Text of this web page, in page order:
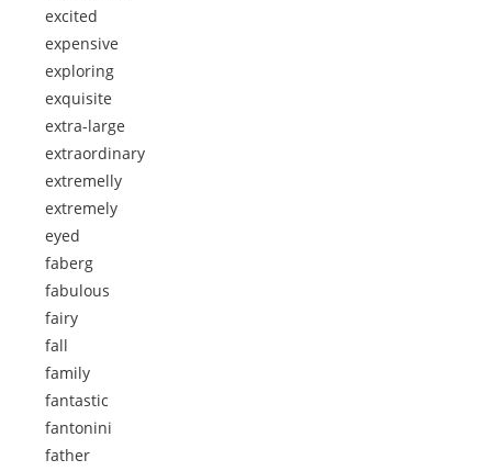
excited
expensive
exploring
exquisite
extra-large
extraordinary
extremelly
extremely
eyed
faberg
fabulous
fairy
fall
family
fantastic
fantonini
father